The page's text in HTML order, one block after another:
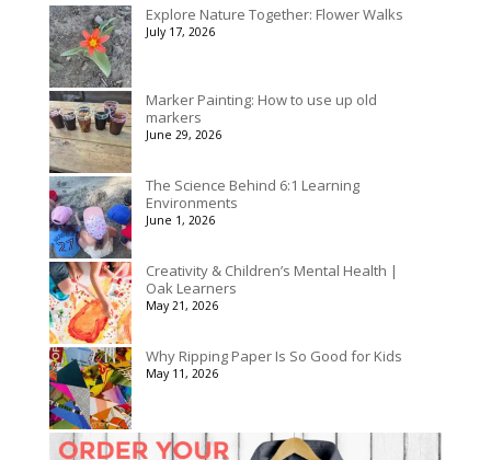
Explore Nature Together: Flower Walks
July 17, 2026
Marker Painting: How to use up old
markers
June 29, 2026
The Science Behind 6:1 Learning
Environments
June 1, 2026
Creativity & Children’s Mental Health |
Oak Learners
May 21, 2026
Why Ripping Paper Is So Good for Kids
May 11, 2026